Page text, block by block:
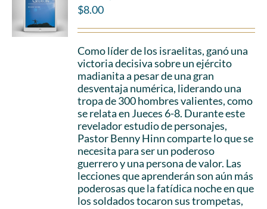
$8.00
Como líder de los israelitas, ganó una
victoria decisiva sobre un ejército
madianita a pesar de una gran
desventaja numérica, liderando una
tropa de 300 hombres valientes, como
se relata en Jueces 6-8. Durante este
revelador estudio de personajes,
Pastor Benny Hinn comparte lo que se
necesita para ser un poderoso
guerrero y una persona de valor. Las
lecciones que aprenderán son aún más
poderosas que la fatídica noche en que
los soldados tocaron sus trompetas,